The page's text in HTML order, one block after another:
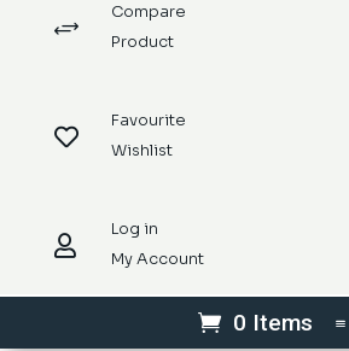
+
Compare
Product

Favourite
Wishlist

Log in
My Account
0 Items